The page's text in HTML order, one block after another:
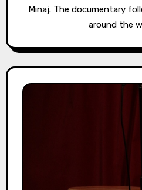
Minaj. The documentary
around the